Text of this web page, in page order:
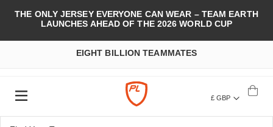
THE ONLY JERSEY EVERYONE CAN WEAR – TEAM EARTH
LAUNCHES AHEAD OF THE 2026 WORLD CUP
EIGHT BILLION TEAMMATES
£ GBP